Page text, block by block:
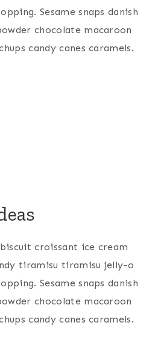
Sesame snaps danish
chocolate macaroon
candy canes caramels.
croissant ice cream
tiramisu tiramisu jelly-o
Sesame snaps danish
chocolate macaroon
candy canes caramels.